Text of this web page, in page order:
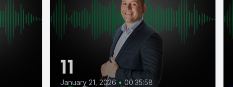
11
January 21, 2026 • 00:35:58